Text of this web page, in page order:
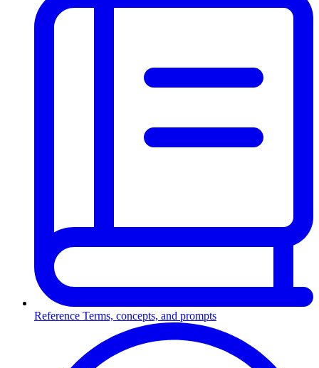
Reference Terms, concepts, and prompts